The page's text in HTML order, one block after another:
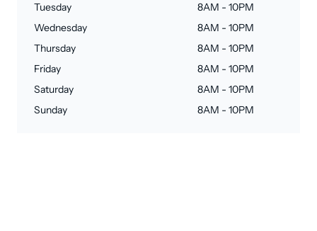
Tuesday
8AM - 10PM
Wednesday
8AM - 10PM
Thursday
8AM - 10PM
Friday
8AM - 10PM
Saturday
8AM - 10PM
Sunday
8AM - 10PM